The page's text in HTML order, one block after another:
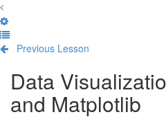
Previous Lesson
Data
and Matplotlib